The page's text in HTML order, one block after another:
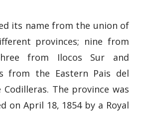
its name from the union of
provinces; nine from
from Ilocos Sur and
from the Eastern Pais del
The province was
on April 18, 1854 by a Royal